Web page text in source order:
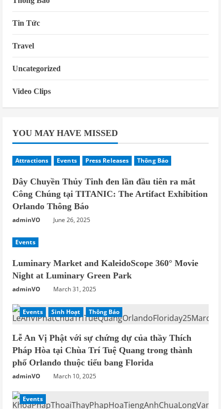
Tin Tức
Travel
Uncategorized
Video Clips
YOU MAY HAVE MISSED
Attractions Events Press Releases Thông Báo
Dây Chuyền Thủy Tinh đen lần đầu tiên ra mắt
Công Chúng tại TITANIC: The Artifact Exhibition
Orlando Thông Báo
adminVO June 26, 2025
Events
Luminary Market and KaleidoScope 360° Movie
Night at Luminary Green Park
adminVO March 31, 2025
Events Sinh Hoạt Thông Báo
Lễ An Vị Phật với sự chứng dự của thầy Thích
Pháp Hòa tại Chùa Trí Tuệ Quang trong thành
phố Orlando thuộc tiểu bang Florida
adminVO March 10, 2025
Events